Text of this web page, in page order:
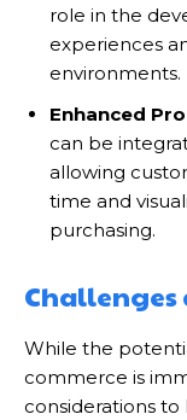
role in the
experiences
environments.
Enhanced
can be
allowing
time and
purchasing.
Challenges
While the
commerce is
considerations to